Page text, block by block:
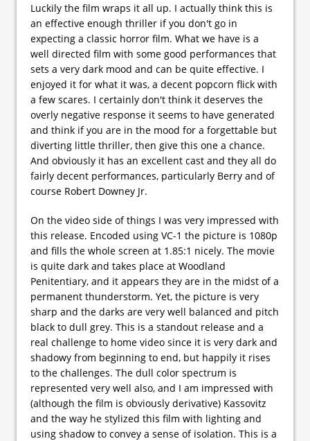
Luckily the film wraps it all up. I actually think this is
an effective enough thriller if you don't go in
expecting a classic horror film. What we have is a
well directed film with some good performances that
sets a very dark mood and can be quite effective. I
enjoyed it for what it was, a decent popcorn flick with
a few scares. I certainly don't think it deserves the
overly negative response it seems to have generated
and think if you are in the mood for a forgettable but
diverting little thriller, then give this one a chance.
And obviously it has an excellent cast and they all do
fairly decent performances, particularly Berry and of
course Robert Downey Jr.
On the video side of things I was very impressed with
this release. Encoded using VC-1 the picture is 1080p
and fills the whole screen at 1.85:1 nicely. The movie
is quite dark and takes place at Woodland
Penitentiary, and it appears they are in the midst of a
permanent thunderstorm. Yet, the picture is very
sharp and the darks are very well balanced and pitch
black to dull grey. This is a standout release and a
real challenge to home video since it is very dark and
shadowy from beginning to end, but happily it rises
to the challenges. The dull color spectrum is
represented very well also, and I am impressed with
(although the film is obviously derivative) Kassovitz
and the way he stylized this film with lighting and
using shadow to convey a sense of isolation. This is a